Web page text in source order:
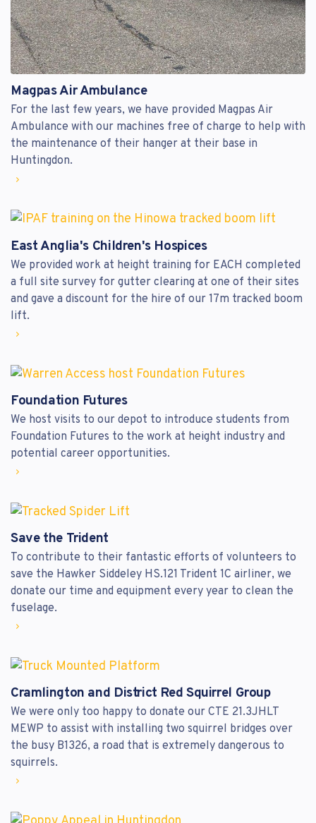
Magpas Air Ambulance
For the last few years, we have provided Magpas Air
Ambulance with our machines free of charge to help with
the maintenance of their hanger at their base in
Huntingdon.
East Anglia's Children's Hospices
We provided work at height training for EACH completed
a full site survey for gutter clearing at one of their sites
and gave a discount for the hire of our 17m tracked boom
lift.
Foundation Futures
We host visits to our depot to introduce students from
Foundation Futures to the work at height industry and
potential career opportunities.
Save the Trident
To contribute to their fantastic efforts of volunteers to
save the Hawker Siddeley HS.121 Trident 1C airliner, we
donate our time and equipment every year to clean the
fuselage.
Cramlington and District Red Squirrel Group
We were only too happy to donate our CTE 21.3JHLT
MEWP to assist with installing two squirrel bridges over
the busy B1326, a road that is extremely dangerous to
squirrels.